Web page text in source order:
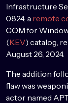
Infrastructure
0824, a remote
COM for
(KEV) catalog,
August 26, 2024.
The addition
flaw was
actor named